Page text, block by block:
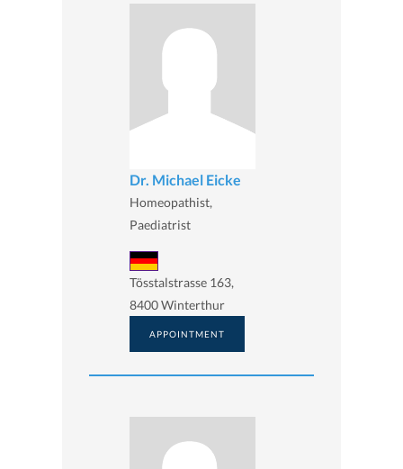
Dr. Michael Eicke
Homeopathist,
Paediatrist
Tösstalstrasse 163,
8400 Winterthur
APPOINTMENT